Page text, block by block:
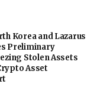
Korea and Lazarus
Preliminary
Stolen Assets
Asset